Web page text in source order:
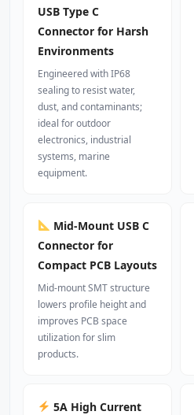
USB Type C
Connector for Harsh
Environments
Engineered with IP68
sealing to resist water,
dust, and contaminants;
ideal for outdoor
electronics, industrial
systems, marine
equipment.
Mid-Mount USB C
Connector for
Compact PCB Layouts
Mid-mount SMT structure
lowers profile height and
improves PCB space
utilization for slim
products.
5A High Current